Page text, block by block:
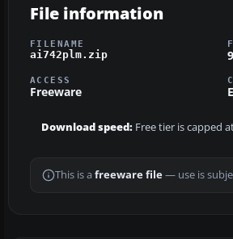
File information
FILENAME
ai742plm.zip
ACCESS
Freeware
Download speed: Free tier is capped
This is a freeware file— use is